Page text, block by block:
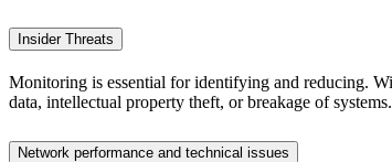
Insider Threats
Monitoring is essential for identifying and reducing.
data, intellectual property theft, or breakage of systems.
Network performance and technical issues